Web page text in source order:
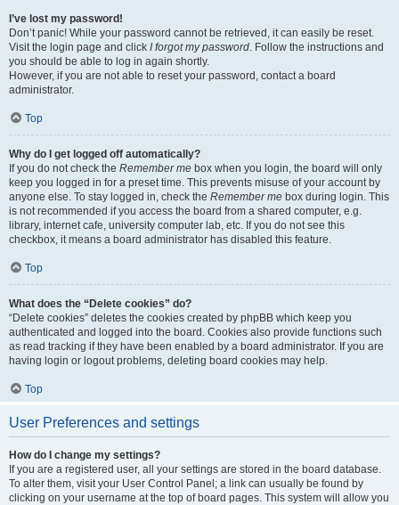
I’ve lost my password!
Don’t panic! While your password cannot be retrieved, it can easily be reset.
Visit the login page and click I forgot my password. Follow the instructions and
you should be able to log in again shortly.
However, if you are not able to reset your password, contact a board
administrator.
Top
Why do I get logged off automatically?
If you do not check the Remember me box when you login, the board will only
keep you logged in for a preset time. This prevents misuse of your account by
anyone else. To stay logged in, check the Remember me box during login. This
is not recommended if you access the board from a shared computer, e.g.
library, internet cafe, university computer lab, etc. If you do not see this
checkbox, it means a board administrator has disabled this feature.
Top
What does the “Delete cookies” do?
“Delete cookies” deletes the cookies created by phpBB which keep you
authenticated and logged into the board. Cookies also provide functions such
as read tracking if they have been enabled by a board administrator. If you are
having login or logout problems, deleting board cookies may help.
Top
User Preferences and settings
How do I change my settings?
If you are a registered user, all your settings are stored in the board database.
To alter them, visit your User Control Panel; a link can usually be found by
clicking on your username at the top of board pages. This system will allow you